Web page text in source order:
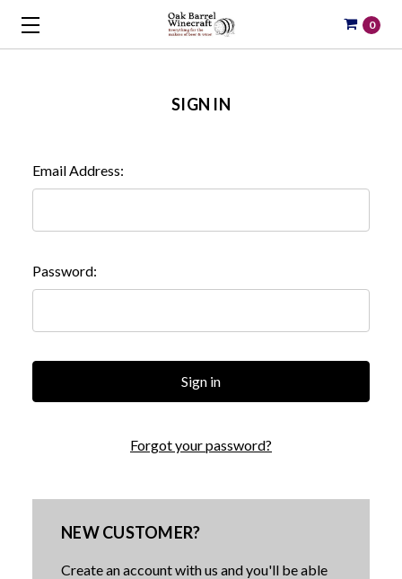
0
SIGN IN
Email Address:
Password:
Forgot your password?
NEW CUSTOMER?
Create an account with us and you'll be able